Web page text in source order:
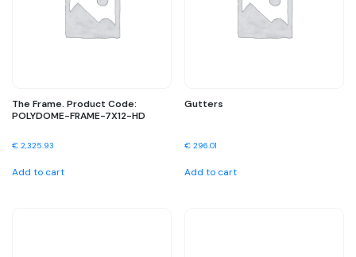
The Frame. Product Code:
POLYDOME-FRAME-7X12-HD
€ 2,325.93
Add to cart
Gutters
€ 296.01
Add to cart